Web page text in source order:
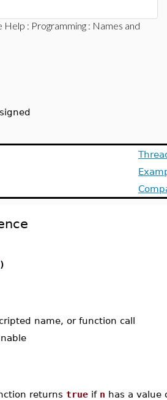
Help : Programming : Names and
)
name, or function call
returns true if n has a value